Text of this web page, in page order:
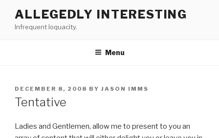
content
ALLEGEDLY INTERESTING
Infrequent loquacity.
Menu
POSTED
ON
DECEMBER 8, 2008 BY JASON IMMS
Tentative
Ladies and Gentlemen, allow me to present to you an